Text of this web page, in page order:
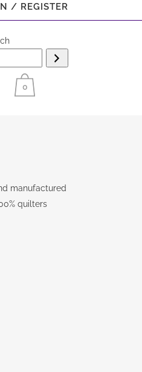
/ REGISTER
0
manufactured
quilters